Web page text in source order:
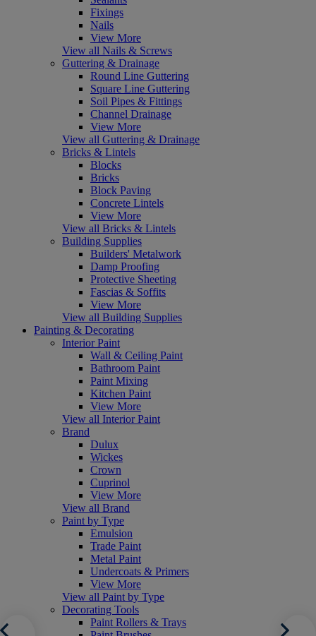
Fixings
Nails
View More
View all Nails & Screws
Guttering & Drainage
Round Line Guttering
Square Line Guttering
Soil Pipes & Fittings
Channel Drainage
View More
View all Guttering & Drainage
Bricks & Lintels
Blocks
Bricks
Block Paving
Concrete Lintels
View More
View all Bricks & Lintels
Building Supplies
Builders' Metalwork
Damp Proofing
Protective Sheeting
Fascias & Soffits
View More
View all Building Supplies
Painting & Decorating
Interior Paint
Wall & Ceiling Paint
Bathroom Paint
Paint Mixing
Kitchen Paint
View More
View all Interior Paint
Brand
Dulux
Wickes
Crown
Cuprinol
View More
View all Brand
Paint by Type
Emulsion
Trade Paint
Metal Paint
Undercoats & Primers
View More
View all Paint by Type
Decorating Tools
Paint Rollers & Trays